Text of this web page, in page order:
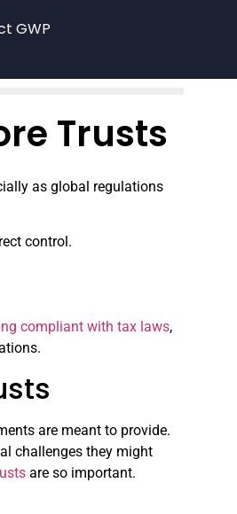
GWP
Trusts
as global regulations
control.
compliant with tax laws,
are meant to provide.
challenges they might
are so important.